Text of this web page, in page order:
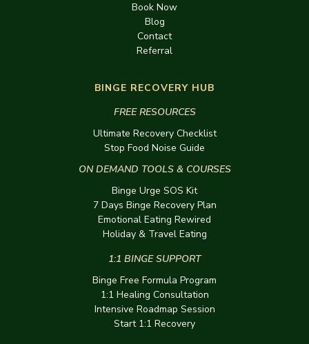
Book Now
Blog
Contact
Referral
BINGE RECOVERY HUB
FREE RESOURCES
Ultimate Recovery Checklist
Stop Food Noise Guide
ON DEMAND TOOLS & COURSES
Binge Urge SOS Kit
7 Days Binge Recovery Plan
Emotional Eating Rewired
Holiday & Travel Eating
1:1 BINGE SUPPORT
Binge Free Formula Program
1:1 Healing Consultation
Intensive Roadmap Session
Start 1:1 Recovery